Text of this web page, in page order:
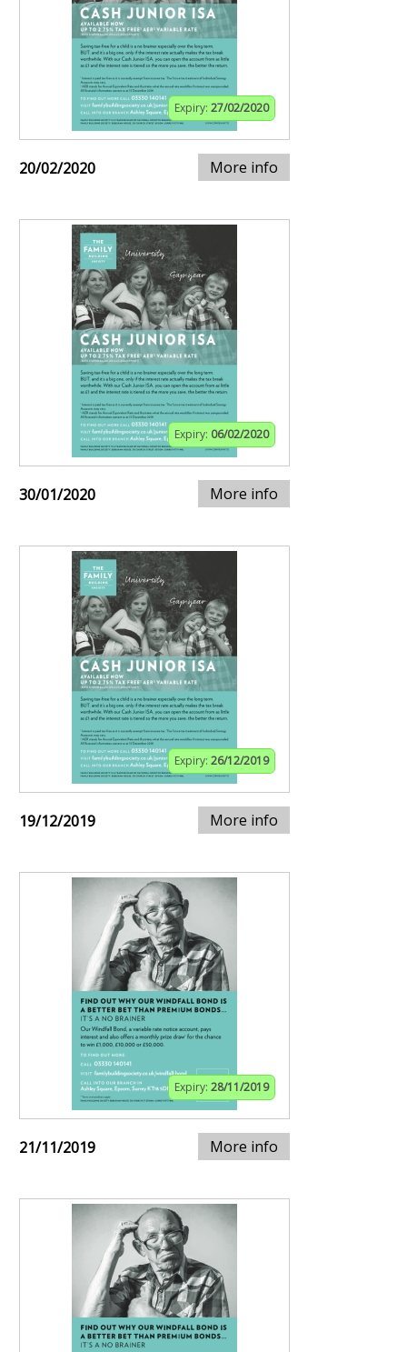
Expiry: 27/02/2020
20/02/2020 More info
Expiry: 06/02/2020
30/01/2020 More info
Expiry: 26/12/2019
19/12/2019 More info
Expiry: 28/11/2019
21/11/2019 More info